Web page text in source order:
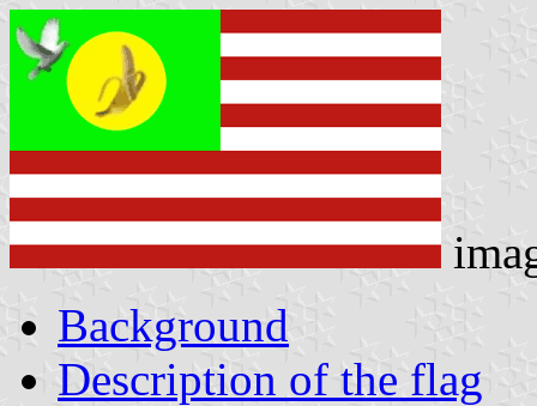
Background
Description of the flag